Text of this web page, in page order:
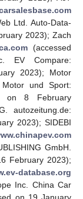
Ltd. Auto-Data-
2023); Zach
(accessed
EV Compare:
2023); Motor
und Sport:
on 8 February
autozeitung.de:
2023); SIDEBI
GmbH.
February 2023);
database.org
Inc. China Car
on 19 January